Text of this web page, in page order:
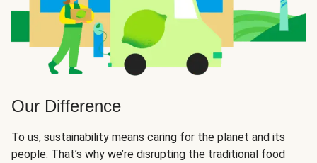
Our Difference
To us, sustainability means caring for the planet and its
people. That’s why we’re disrupting the traditional food